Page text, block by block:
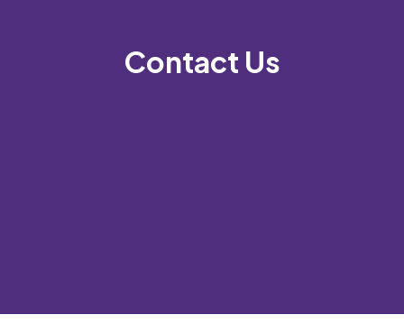
Contact Us